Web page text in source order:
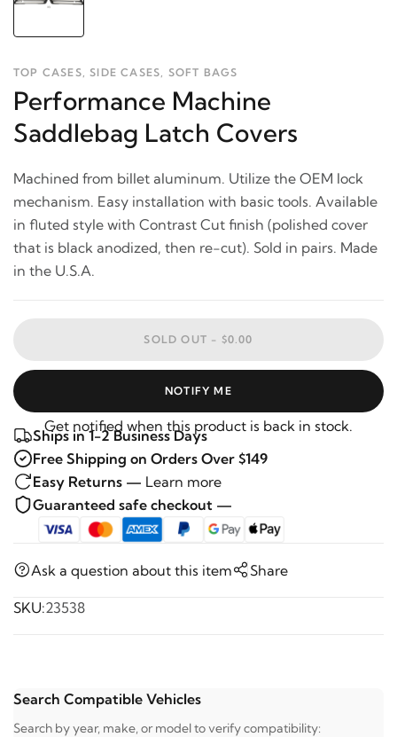
TOP CASES, SIDE CASES, SOFT BAGS
Performance Machine
Saddlebag Latch Covers
Machined from billet aluminum. Utilize the OEM lock
mechanism. Easy installation with basic tools. Available
in fluted style with Contrast Cut finish (polished cover
that is black anodized, then re-cut). Sold in pairs. Made
in the U.S.A.
SOLD OUT - $0.00
NOTIFY ME
Get notified when this product is back in stock.
Ships in 1-2 Business Days
Free Shipping on Orders Over $149
Easy Returns — Learn more
Guaranteed safe checkout —
Ask a question about this item Share
SKU:23538
Search Compatible Vehicles
Search by year, make, or model to verify compatibility: